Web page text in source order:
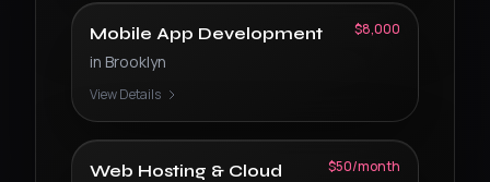
Mobile App Development
in Brooklyn
$8,000
View Details
Web Hosting & Cloud
$50/month